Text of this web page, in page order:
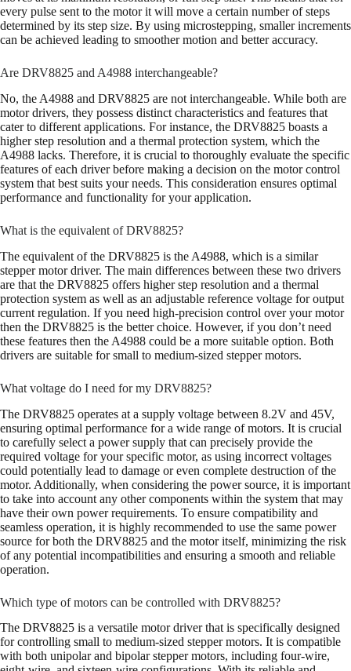
every pulse sent to the motor it will move a certain number of steps
determined by its step size. By using microstepping, smaller increments
can be achieved leading to smoother motion and better accuracy.
Are DRV8825 and A4988 interchangeable?
No, the A4988 and DRV8825 are not interchangeable. While both are
motor drivers, they possess distinct characteristics and features that
cater to different applications. For instance, the DRV8825 boasts a
higher step resolution and a thermal protection system, which the
A4988 lacks. Therefore, it is crucial to thoroughly evaluate the specific
features of each driver before making a decision on the motor control
system that best suits your needs. This consideration ensures optimal
performance and functionality for your application.
What is the equivalent of DRV8825?
The equivalent of the DRV8825 is the A4988, which is a similar
stepper motor driver. The main differences between these two drivers
are that the DRV8825 offers higher step resolution and a thermal
protection system as well as an adjustable reference voltage for output
current regulation. If you need high-precision control over your motor
then the DRV8825 is the better choice. However, if you don’t need
these features then the A4988 could be a more suitable option. Both
drivers are suitable for small to medium-sized stepper motors.
What voltage do I need for my DRV8825?
The DRV8825 operates at a supply voltage between 8.2V and 45V,
ensuring optimal performance for a wide range of motors. It is crucial
to carefully select a power supply that can precisely provide the
required voltage for your specific motor, as using incorrect voltages
could potentially lead to damage or even complete destruction of the
motor. Additionally, when considering the power source, it is important
to take into account any other components within the system that may
have their own power requirements. To ensure compatibility and
seamless operation, it is highly recommended to use the same power
source for both the DRV8825 and the motor itself, minimizing the risk
of any potential incompatibilities and ensuring a smooth and reliable
operation.
Which type of motors can be controlled with DRV8825?
The DRV8825 is a versatile motor driver that is specifically designed
for controlling small to medium-sized stepper motors. It is compatible
with both unipolar and bipolar stepper motors, including four-wire,